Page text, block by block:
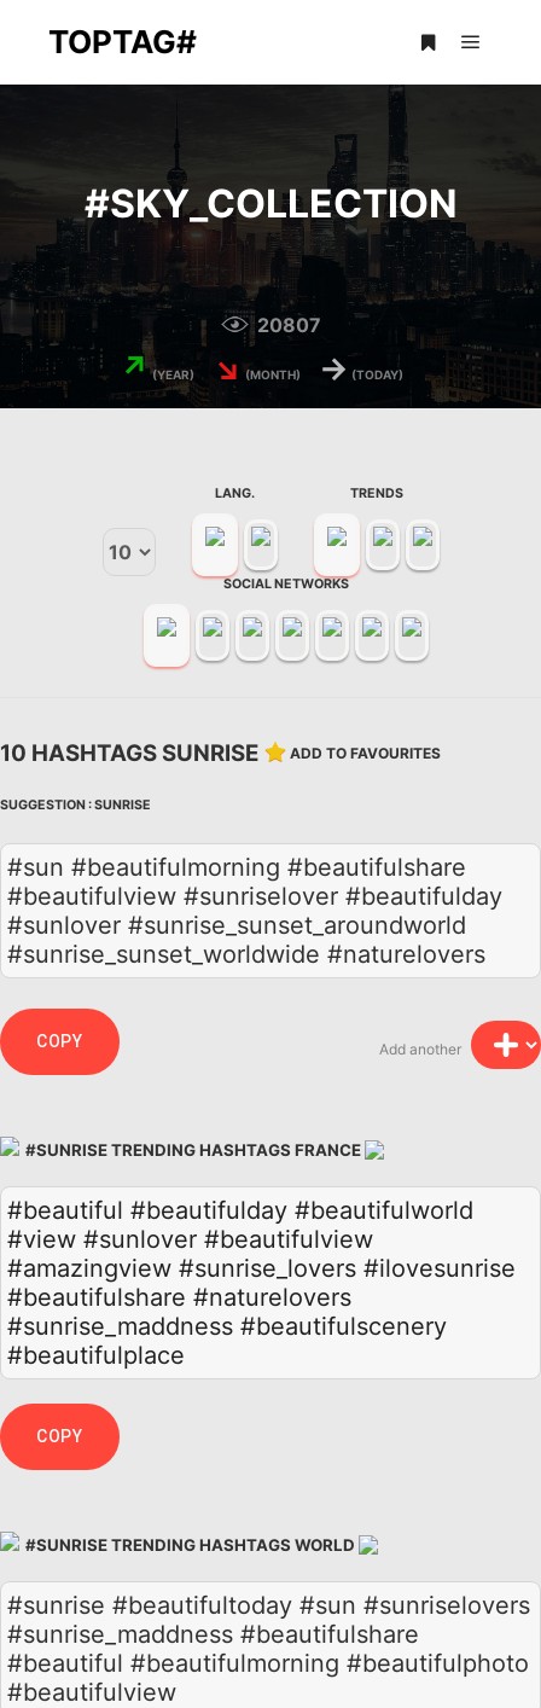
TOPTAG#
#SKY_COLLECTION
20807
↗(YEAR) ↘ (MONTH) → (TODAY)
LANG. TRENDS
SOCIAL NETWORKS
10 HASHTAGS SUNRISE ADD TO FAVOURITES
SUGGESTION :SUNRISE
#sun #beautifulmorning #beautifulshare
#beautifulview #sunriselover #beautifulday
#sunlover #sunrise_sunset_aroundworld
#sunrise_sunset_worldwide #naturelovers
Add another
COPY
#SUNRISE TRENDING HASHTAGS FRANCE
#beautiful #beautifulday #beautifulworld
#view #sunlover #beautifulview
#amazingview #sunrise_lovers #ilovesunrise
#beautifulshare #naturelovers
#sunrise_maddness #beautifulscenery
#beautifulplace
COPY
#SUNRISE TRENDING HASHTAGS WORLD
#sunrise #beautifultoday #sun #sunriselovers
#sunrise_maddness #beautifulshare
#beautiful #beautifulmorning #beautifulphoto
#beautifulview